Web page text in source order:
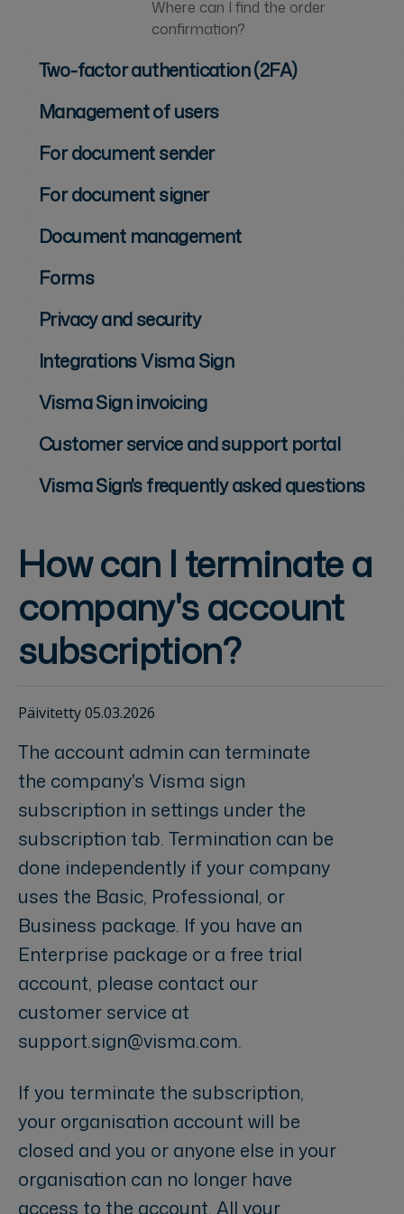
Where can I find the order
confirmation?
Two-factor authentication (2FA)
Management of users
For document sender
For document signer
Document management
Forms
Privacy and security
Integrations Visma Sign
Visma Sign invoicing
Customer service and support portal
Visma Sign's frequently asked questions
How can I terminate a
company's account
subscription?
Päivitetty 05.03.2026
The account admin can terminate
the company's Visma sign
subscription in settings under the
subscription tab. Termination can be
done independently if your company
uses the Basic, Professional, or
Business package. If you have an
Enterprise package or a free trial
account, please contact our
customer service at
support.sign@visma.com.
If you terminate the subscription,
your organisation account will be
closed and you or anyone else in your
organisation can no longer have
access to the account. All your